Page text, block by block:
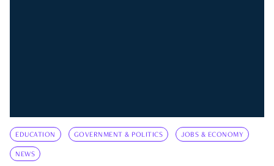
EDUCATION GOVERNMENT & POLITICS JOBS & ECONOMY
NEWS